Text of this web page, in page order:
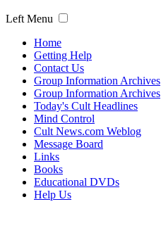
Left Menu
Home
Getting Help
Contact Us
Group Information Archives
Group Information Archives
Today's Cult Headlines
Mind Control
Cult News.com Weblog
Message Board
Links
Books
Educational DVDs
Help Us